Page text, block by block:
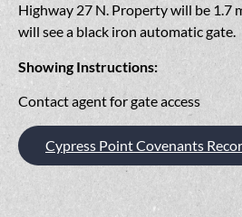
Highway 27 N. Property will be 1.7
will see a black iron automatic gate.
Showing Instructions:
Contact agent for gate access
Cypress Point Covenants